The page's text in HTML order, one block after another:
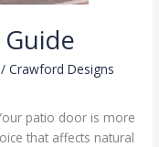
/Crawford Designs
patio door is more
that affects natural